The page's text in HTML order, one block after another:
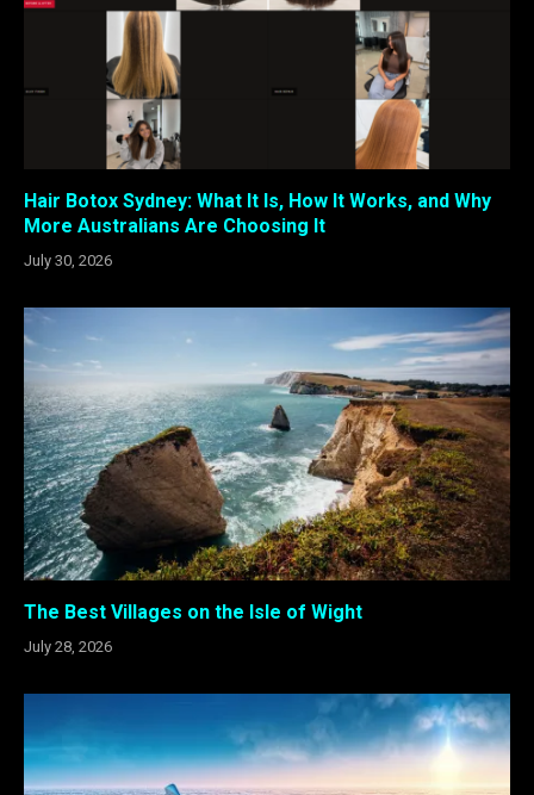
Hair Botox Sydney: What It Is, How It Works, and Why
More Australians Are Choosing It
July 30, 2026
The Best Villages on the Isle of Wight
July 28, 2026